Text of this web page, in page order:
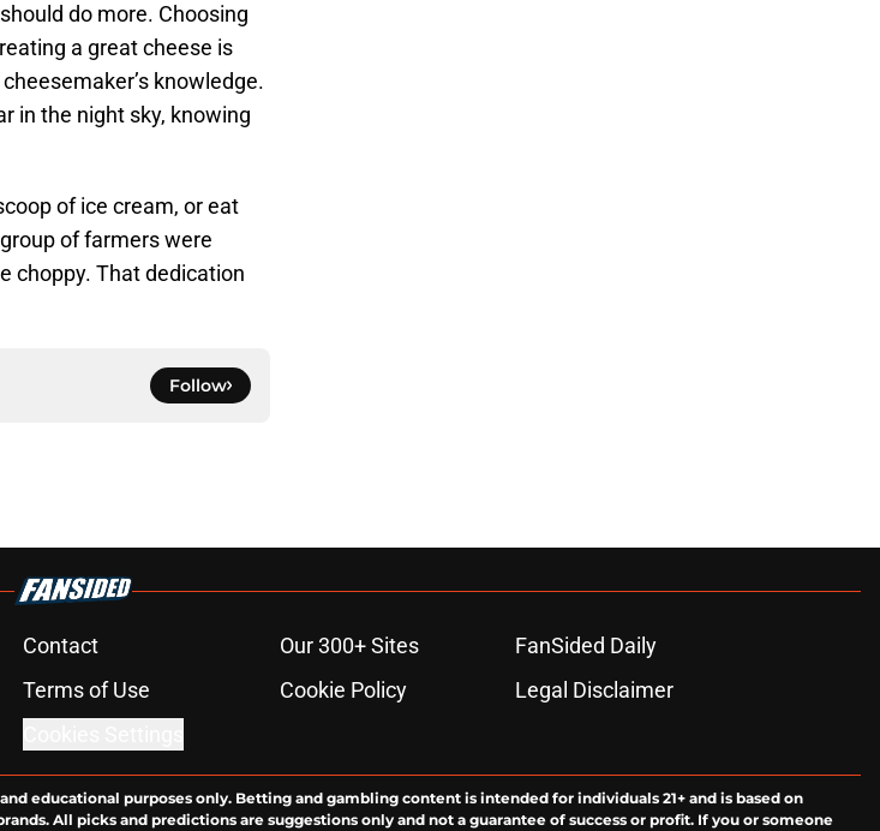
do more. Choosing
a great cheese is
knowledge.
in the night sky, knowing
of ice cream, or eat
of farmers were
choppy. That dedication
Follow
Contact Our 300+ Sites
FanSided Daily
Terms of Use Cookie Policy
Legal Disclaimer
educational purposes only. Betting and gambling content is intended for individuals 21+ and is based on
All picks and predictions are suggestions only and not a guarantee of success or profit. If you or someone